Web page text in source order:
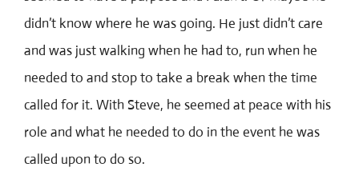
didn’t know where he was going. He just didn’t care
and was just walking when he had to, run when he
needed to and stop to take a break when the time
called for it. With Steve, he seemed at peace with his
role and what he needed to do in the event he was
called upon to do so.